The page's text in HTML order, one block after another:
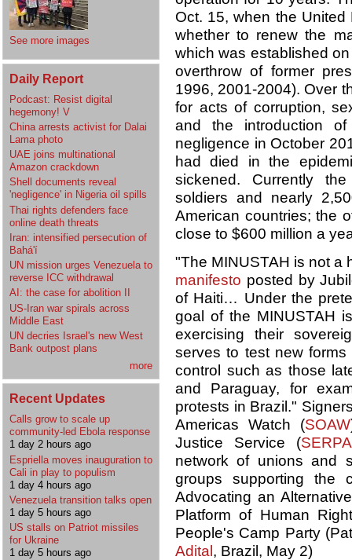
See more images
Daily Report
Podcast: Resist digital
hegemony! V
China arrests activist for Dalai
Lama photo
UAE joins multinational
Amazon crackdown
Shell documents reveal
'negligence' in Nigeria oil spills
Thai rights defenders face
online death threats
Iran: intensified persecution of
Bahá'í
UN mission urges Venezuela to
reverse ICC withdrawal
AI: the case for abolition II
US-Iran war spirals across
Middle East
UN decries Israel's new West
Bank outpost plans
more
Recent Updates
Calls grow to scale up
community-led Ebola response
1 day 2 hours ago
Espriella moves inauguration to
Cali in play to populism
1 day 4 hours ago
Venezuela transition talks open
1 day 5 hours ago
US stalls on Patriot missiles
for Ukraine
1 day 5 hours ago
Oct. 15, when the
whether to renew the
which was established
overthrow of former
1996, 2001-2004). Over
for acts of corruption,
and the introduction
negligence in October
had died in the
sickened. Currently
soldiers and nearly
American countries; the
close to $600 million a
"The MINUSTAH is not a
manifesto posted by
of Haiti… Under the
goal of the MINUSTAH
exercising their
serves to test new
control such as those
and Paraguay, for
protests in Brazil."
Americas Watch (SOAW
Justice Service (
network of unions and
groups supporting the
Advocating an
Platform of Human
People's Camp Party
Adital , Brazil, May 2)